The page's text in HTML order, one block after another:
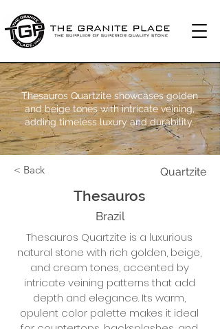
Thesauros Quartzite showcases golden
and beige tones with intricate veining,
adding timeless luxury and durability.
< Back Quartzite
Thesauros
Brazil
Thesauros Quartzite is a luxurious
natural stone with rich golden, beige,
and cream tones, accented by
intricate veining patterns that add
depth and elegance. Its warm,
opulent color palette makes it ideal